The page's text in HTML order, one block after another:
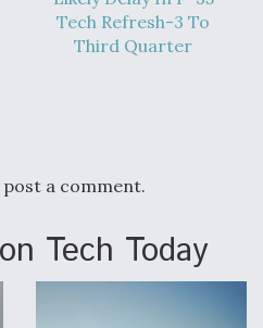
Tech Refresh-3 To
Third Quarter
a comment.
Tech Today